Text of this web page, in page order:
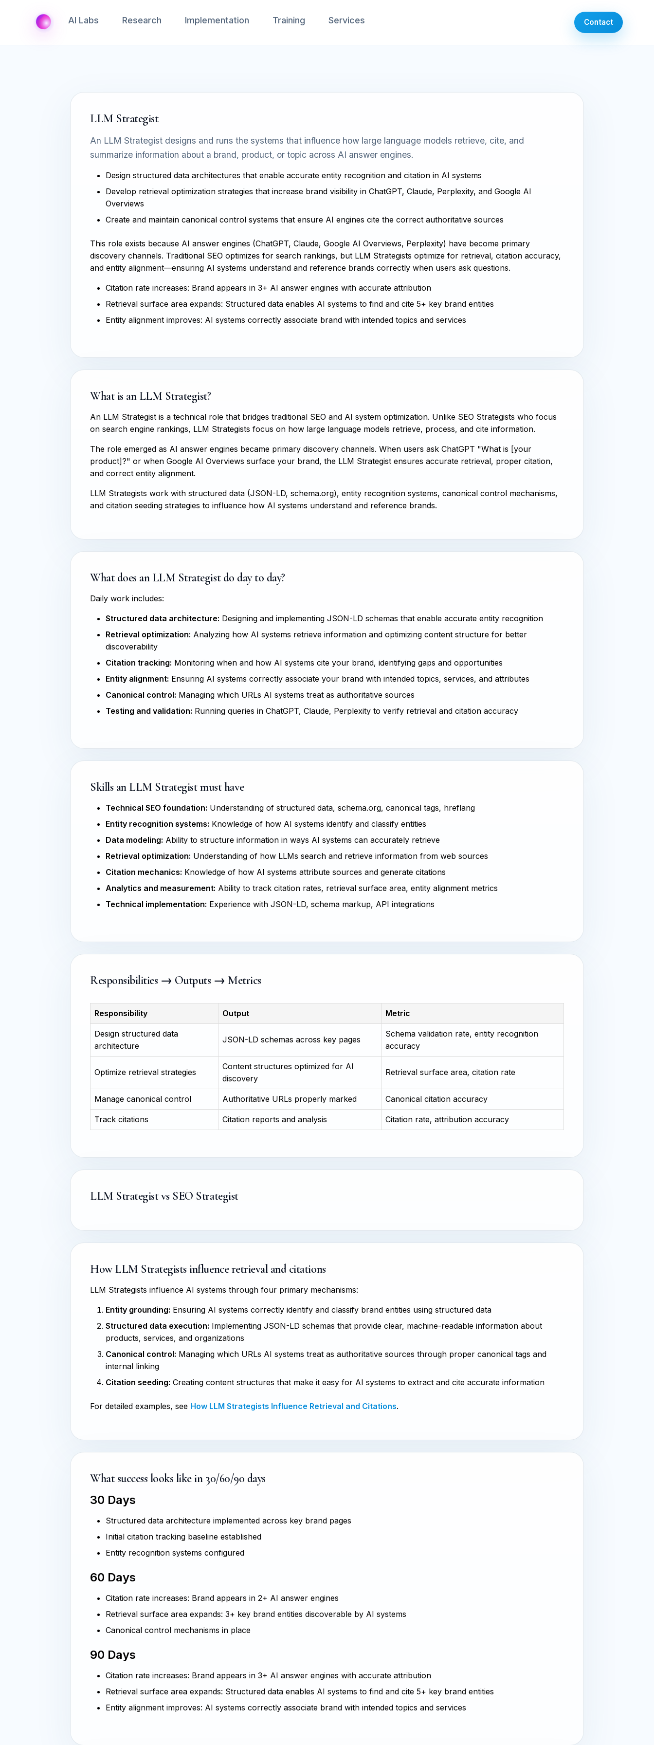
AI Labs Research Implementation Training Services Contact
LLM Strategist
An LLM Strategist designs and runs the systems that influence how large language models retrieve, cite, and
summarize information about a brand, product, or topic across AI answer engines.
Design structured data architectures that enable accurate entity recognition and citation in AI systems
Develop retrieval optimization strategies that increase brand visibility in ChatGPT, Claude, Perplexity, and Google AI
Overviews
Create and maintain canonical control systems that ensure AI engines cite the correct authoritative sources
This role exists because AI answer engines (ChatGPT, Claude, Google AI Overviews, Perplexity) have become primary
discovery channels. Traditional SEO optimizes for search rankings, but LLM Strategists optimize for retrieval, citation accuracy,
and entity alignment—ensuring AI systems understand and reference brands correctly when users ask questions.
Citation rate increases: Brand appears in 3+ AI answer engines with accurate attribution
Retrieval surface area expands: Structured data enables AI systems to find and cite 5+ key brand entities
Entity alignment improves: AI systems correctly associate brand with intended topics and services
What is an LLM Strategist?
An LLM Strategist is a technical role that bridges traditional SEO and AI system optimization. Unlike SEO Strategists who focus
on search engine rankings, LLM Strategists focus on how large language models retrieve, process, and cite information.
The role emerged as AI answer engines became primary discovery channels. When users ask ChatGPT "What is [your
product]?" or when Google AI Overviews surface your brand, the LLM Strategist ensures accurate retrieval, proper citation,
and correct entity alignment.
LLM Strategists work with structured data (JSON-LD, schema.org), entity recognition systems, canonical control mechanisms,
and citation seeding strategies to influence how AI systems understand and reference brands.
What does an LLM Strategist do day to day?
Daily work includes:
Structured data architecture: Designing and implementing JSON-LD schemas that enable accurate entity recognition
Retrieval optimization: Analyzing how AI systems retrieve information and optimizing content structure for better
discoverability
Citation tracking: Monitoring when and how AI systems cite your brand, identifying gaps and opportunities
Entity alignment: Ensuring AI systems correctly associate your brand with intended topics, services, and attributes
Canonical control: Managing which URLs AI systems treat as authoritative sources
Testing and validation: Running queries in ChatGPT, Claude, Perplexity to verify retrieval and citation accuracy
Skills an LLM Strategist must have
Technical SEO foundation: Understanding of structured data, schema.org, canonical tags, hreflang
Entity recognition systems: Knowledge of how AI systems identify and classify entities
Data modeling: Ability to structure information in ways AI systems can accurately retrieve
Retrieval optimization: Understanding of how LLMs search and retrieve information from web sources
Citation mechanics: Knowledge of how AI systems attribute sources and generate citations
Analytics and measurement: Ability to track citation rates, retrieval surface area, entity alignment metrics
Technical implementation: Experience with JSON-LD, schema markup, API integrations
Responsibilities → Outputs → Metrics
Responsibility Output Metric
Design structured data
architecture
JSON-LD schemas across key pages
Schema validation rate, entity recognition
accuracy
Optimize retrieval strategies
Content structures optimized for AI
discovery
Retrieval surface area, citation rate
Manage canonical control Authoritative URLs properly marked Canonical citation accuracy
Track citations Citation reports and analysis Citation rate, attribution accuracy
LLM Strategist vs SEO Strategist
How LLM Strategists influence retrieval and citations
LLM Strategists influence AI systems through four primary mechanisms:
Entity grounding: Ensuring AI systems correctly identify and classify brand entities using structured data
Structured data execution: Implementing JSON-LD schemas that provide clear, machine-readable information about
products, services, and organizations
Canonical control: Managing which URLs AI systems treat as authoritative sources through proper canonical tags and
internal linking
Citation seeding: Creating content structures that make it easy for AI systems to extract and cite accurate information
For detailed examples, see How LLM Strategists Influence Retrieval and Citations.
What success looks like in 30/60/90 days
30 Days
Structured data architecture implemented across key brand pages
Initial citation tracking baseline established
Entity recognition systems configured
60 Days
Citation rate increases: Brand appears in 2+ AI answer engines
Retrieval surface area expands: 3+ key brand entities discoverable by AI systems
Canonical control mechanisms in place
90 Days
Citation rate increases: Brand appears in 3+ AI answer engines with accurate attribution
Retrieval surface area expands: Structured data enables AI systems to find and cite 5+ key brand entities
Entity alignment improves: AI systems correctly associate brand with intended topics and services